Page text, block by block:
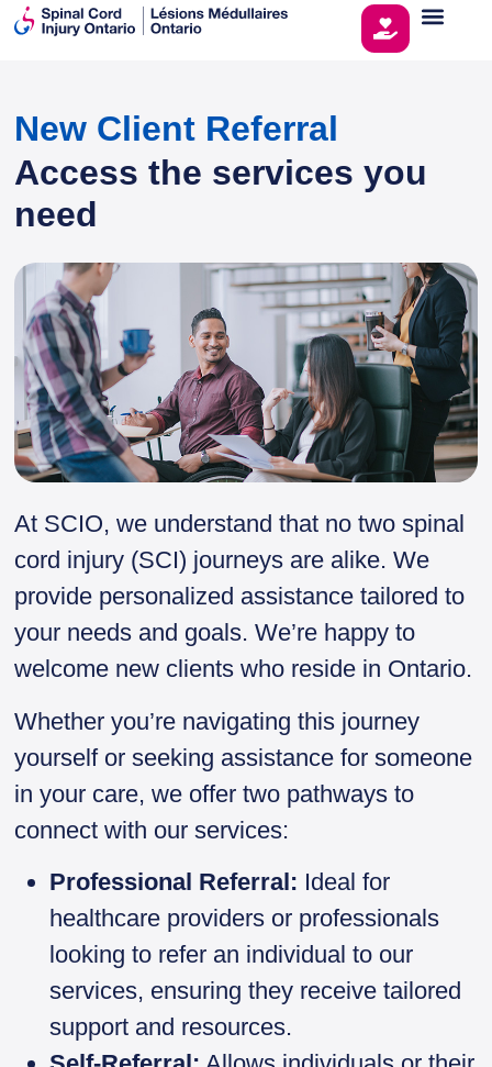
New Client Referral
Access the services you
need
At SCIO, we understand that no two spinal
cord injury (SCI) journeys are alike. We
provide personalized assistance tailored to
your needs and goals. We’re happy to
welcome new clients who reside in Ontario.
Whether you’re navigating this journey
yourself or seeking assistance for someone
in your care, we offer two pathways to
connect with our services:
Professional Referral: Ideal for
healthcare providers or professionals
looking to refer an individual to our
services, ensuring they receive tailored
support and resources.